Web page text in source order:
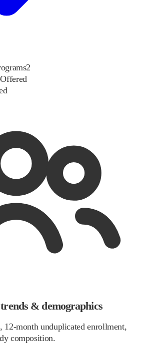
2
Offered
& demographics
12-month unduplicated enrollment,
composition.